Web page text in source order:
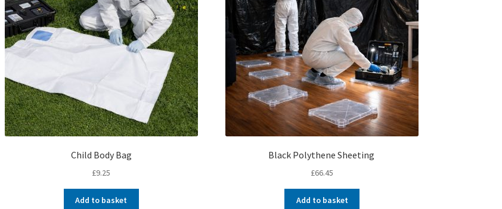
Child Body Bag
£9.25
Add to basket
Black Polythene Sheeting
£66.45
Add to basket